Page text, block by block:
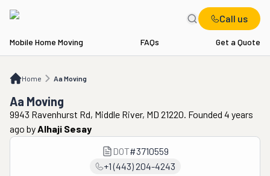
Call us
Mobile Home Moving FAQs Get a Quote
Home Aa Moving
Aa Moving
Aa Moving
9943 Ravenhurst Rd, Middle River, MD 21220. Founded 4 years
ago byAlhaji Sesay
DOT#3710559
+1 (443) 204-4243